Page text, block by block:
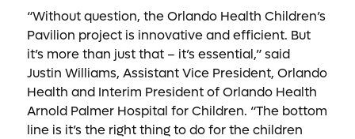
“Without question, the Orlando Health Children’s
Pavilion project is innovative and efficient. But
it’s more than just that – it’s essential,” said
Justin Williams, Assistant Vice President, Orlando
Health and Interim President of Orlando Health
Arnold Palmer Hospital for Children. “The bottom
line is it’s the right thing to do for the children